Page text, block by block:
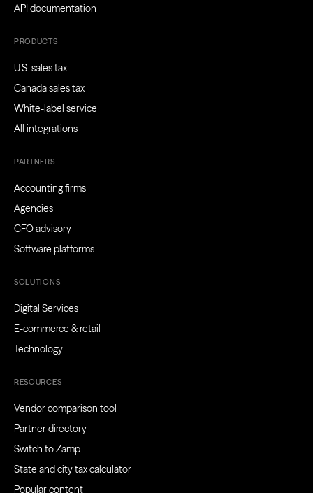
API documentation
PRODUCTS
U.S. sales tax
Canada sales tax
White-label service
All integrations
PARTNERS
Accounting firms
Agencies
CFO advisory
Software platforms
SOLUTIONS
Digital Services
E-commerce & retail
Technology
RESOURCES
Vendor comparison tool
Partner directory
Switch to Zamp
State and city tax calculator
Popular content